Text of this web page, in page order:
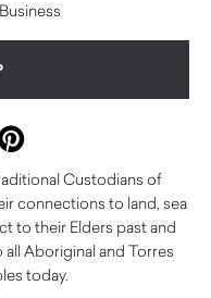
Business
Custodians of
connections to land, sea
to their Elders past and
Aboriginal and Torres
today.